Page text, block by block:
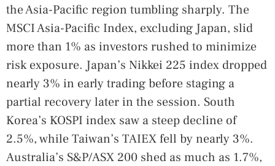
the Asia-Pacific region tumbling sharply. The
MSCI Asia-Pacific Index, excluding Japan, slid
more than 1% as investors rushed to minimize
risk exposure. Japan’s Nikkei 225 index dropped
nearly 3% in early trading before staging a
partial recovery later in the session. South
Korea’s KOSPI index saw a steep decline of
2.5%, while Taiwan’s TAIEX fell by nearly 3%.
Australia’s S&P/ASX 200 shed as much as 1.7%,